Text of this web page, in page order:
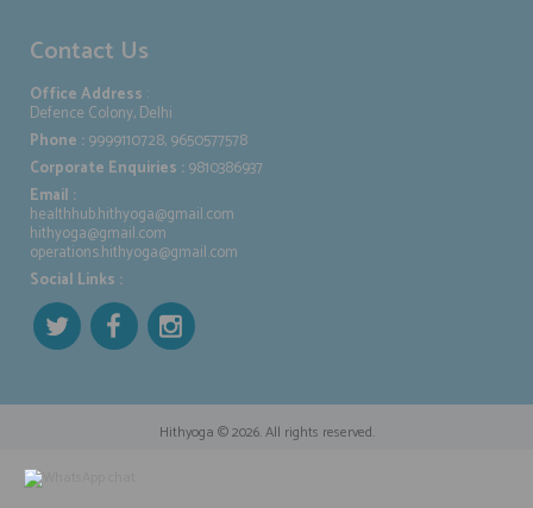
Contact Us
Office Address :
Defence Colony, Delhi
Phone :9999110728, 9650577578
Corporate Enquiries :9810386937
Email :
healthhub.hithyoga@gmail.com
hithyoga@gmail.com
operations.hithyoga@gmail.com
Social Links :
Hithyoga © 2026. All rights reserved.